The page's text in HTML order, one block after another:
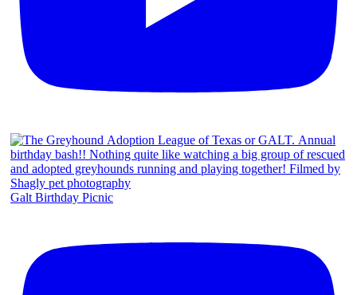
Galt Birthday Picnic